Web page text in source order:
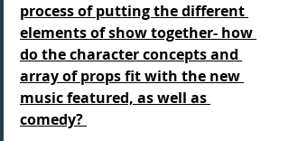
process of putting the different
elements of show together- how
do the character concepts and
array of props fit with the new
music featured, as well as
comedy?